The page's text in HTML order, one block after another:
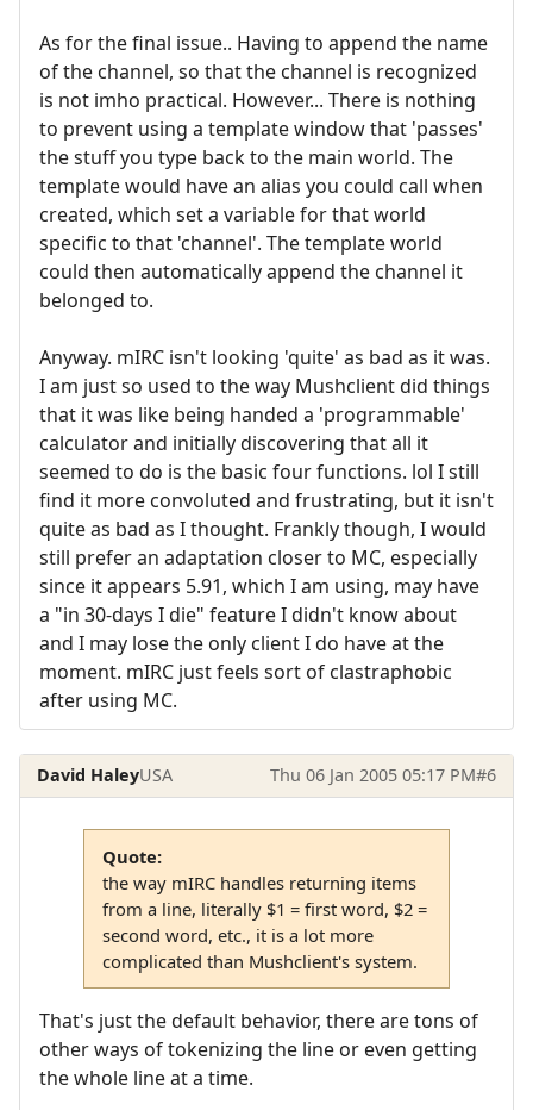
As for the final issue.. Having to append the name
of the channel, so that the channel is recognized
is not imho practical. However... There is nothing
to prevent using a template window that 'passes'
the stuff you type back to the main world. The
template would have an alias you could call when
created, which set a variable for that world
specific to that 'channel'. The template world
could then automatically append the channel it
belonged to.
Anyway. mIRC isn't looking 'quite' as bad as it was.
I am just so used to the way Mushclient did things
that it was like being handed a 'programmable'
calculator and initially discovering that all it
seemed to do is the basic four functions. lol I still
find it more convoluted and frustrating, but it isn't
quite as bad as I thought. Frankly though, I would
still prefer an adaptation closer to MC, especially
since it appears 5.91, which I am using, may have
a "in 30-days I die" feature I didn't know about
and I may lose the only client I do have at the
moment. mIRC just feels sort of clastraphobic
after using MC.
David HaleyUSA Thu 06 Jan 2005 05:17 PM#6
Quote:
the way mIRC handles returning items
from a line, literally $1 = first word, $2 =
second word, etc., it is a lot more
complicated than Mushclient's system.
That's just the default behavior, there are tons of
other ways of tokenizing the line or even getting
the whole line at a time.